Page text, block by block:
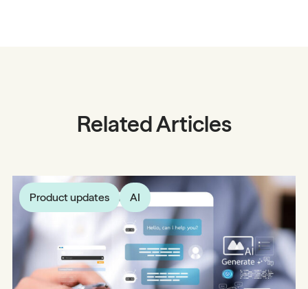
Related Articles
Product updates AI